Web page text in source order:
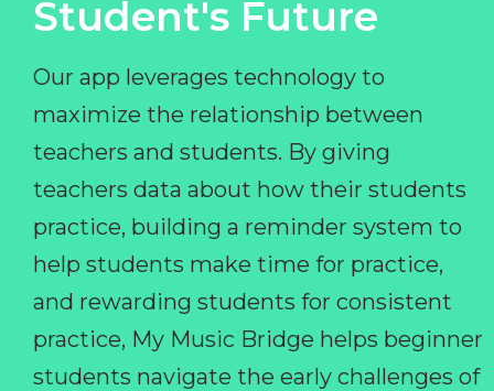
Student's Future
Our app leverages technology to
maximize the relationship between
teachers and students. By giving
teachers data about how their students
practice, building a reminder system to
help students make time for practice,
and rewarding students for consistent
practice, My Music Bridge helps beginner
students navigate the early challenges of